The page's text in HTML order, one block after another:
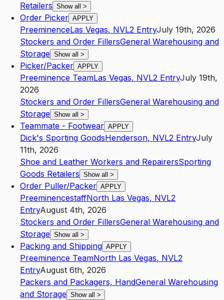
Retailers Show all >
Order Picker APPLY
PreeminenceLas Vegas, NVL2 EntryJuly 19th, 2026
Stockers and Order FillersGeneral Warehousing and
Storage Show all >
Picker/Packer APPLY
Preeminence TeamLas Vegas, NVL2 EntryJuly 19th,
2026
Stockers and Order FillersGeneral Warehousing and
Storage Show all >
Teammate - Footwear APPLY
Dick's Sporting GoodsHenderson, NVL2 EntryJuly
11th, 2026
Shoe and Leather Workers and RepairersSporting
Goods Retailers Show all >
Order Puller/Packer APPLY
PreeminencestaffNorth Las Vegas, NVL2
EntryAugust 4th, 2026
Stockers and Order FillersGeneral Warehousing and
Storage Show all >
Packing and Shipping APPLY
Preeminence TeamNorth Las Vegas, NVL2
EntryAugust 6th, 2026
Packers and Packagers, HandGeneral Warehousing
and Storage Show all >